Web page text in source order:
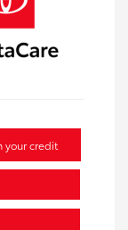
your credit